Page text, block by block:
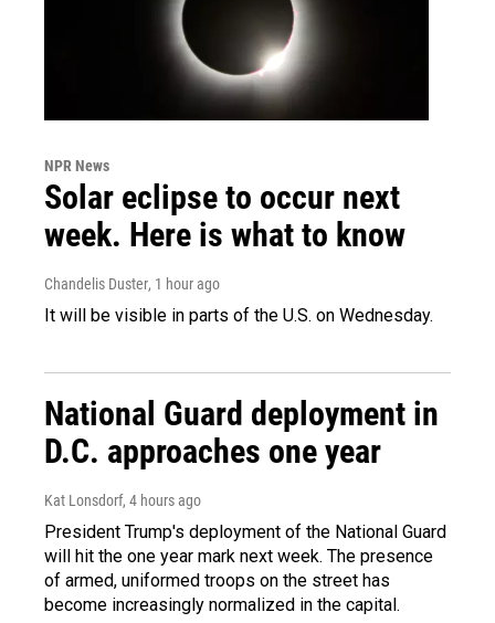
NPR News
Solar eclipse to occur next
week. Here is what to know
Chandelis Duster, 1 hour ago
It will be visible in parts of the U.S. on Wednesday.
National Guard deployment in
D.C. approaches one year
Kat Lonsdorf, 4 hours ago
President Trump's deployment of the National Guard
will hit the one year mark next week. The presence
of armed, uniformed troops on the street has
become increasingly normalized in the capital.